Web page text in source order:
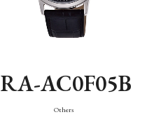
RA-AC0F05B
Others